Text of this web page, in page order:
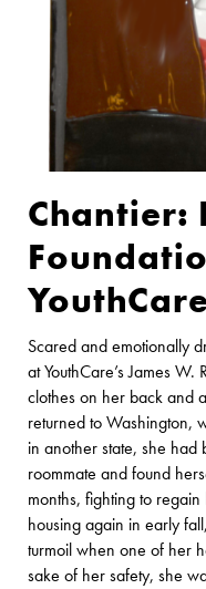
Chantier:
YouthCare
Scared and emotionally
at YouthCare’s James
clothes on her back and
returned to Washington,
in another state, she
roommate and found
months, fighting to
housing again in early
turmoil when one of her
sake of her safety, she